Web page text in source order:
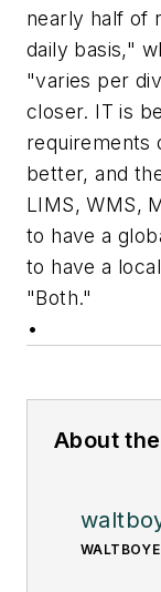
nearly half of
daily basis,"
"varies per
closer. IT is
requirements
better, and
LIMS, WMS,
to have a
to have a
"Both."
•
About